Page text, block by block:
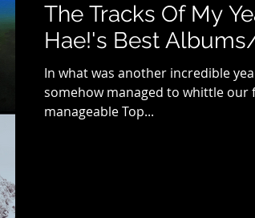
The Tracks Of My
Hae!'s Best
In what was another incredible
somehow managed to whittle our
manageable Top...